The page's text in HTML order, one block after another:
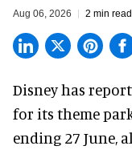
Aug 06, 2026 2 min read
Disney has
for its theme
ending 27 June,